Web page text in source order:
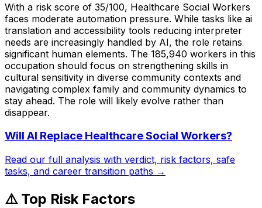
With a risk score of 35/100, Healthcare Social Workers
faces moderate automation pressure. While tasks like ai
translation and accessibility tools reducing interpreter
needs are increasingly handled by AI, the role retains
significant human elements. The 185,940 workers in this
occupation should focus on strengthening skills in
cultural sensitivity in diverse community contexts and
navigating complex family and community dynamics to
stay ahead. The role will likely evolve rather than
disappear.
Will AI Replace Healthcare Social Workers?
Read our full analysis with verdict, risk factors, safe
tasks, and career transition paths →
⚠️ Top Risk Factors